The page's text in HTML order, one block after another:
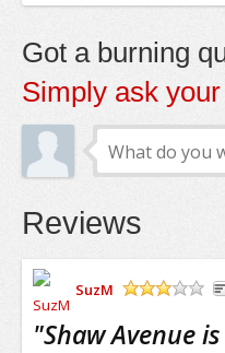
Got a burning
Simply ask
Reviews
SuzM
"Shaw Avenue